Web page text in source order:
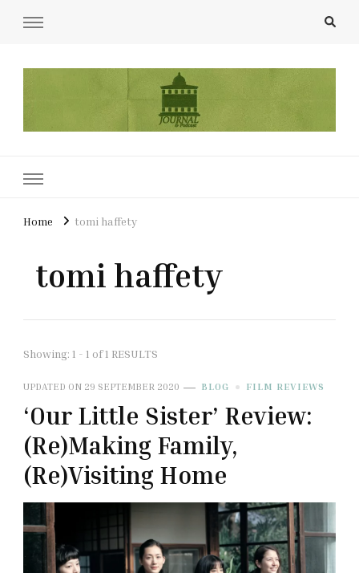
Home tomi haffety
tomi haffety
Showing: 1 - 1 of 1 RESULTS
UPDATED ON 29 SEPTEMBER 2020 BLOG FILM REVIEWS
‘Our Little Sister’ Review:
(Re)Making Family,
(Re)Visiting Home